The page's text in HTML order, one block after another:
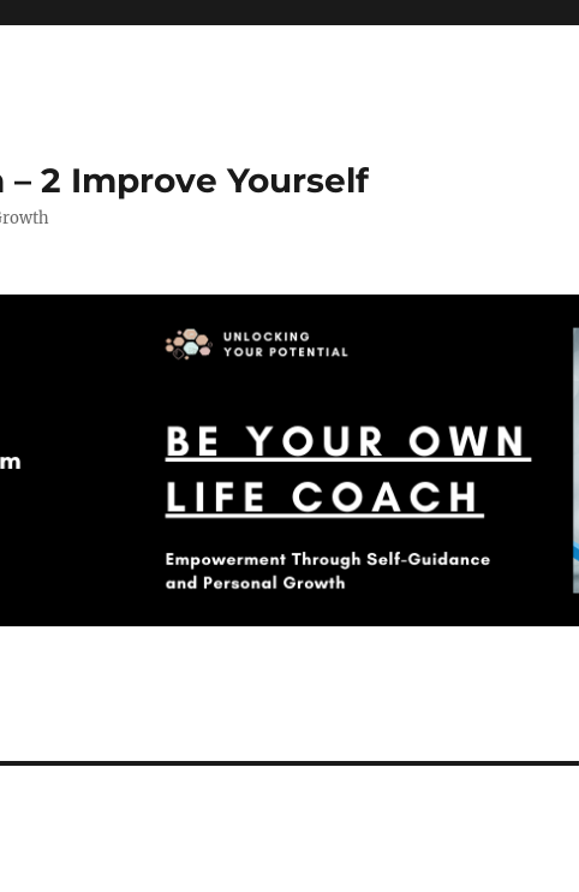
– 2 Improve Yourself